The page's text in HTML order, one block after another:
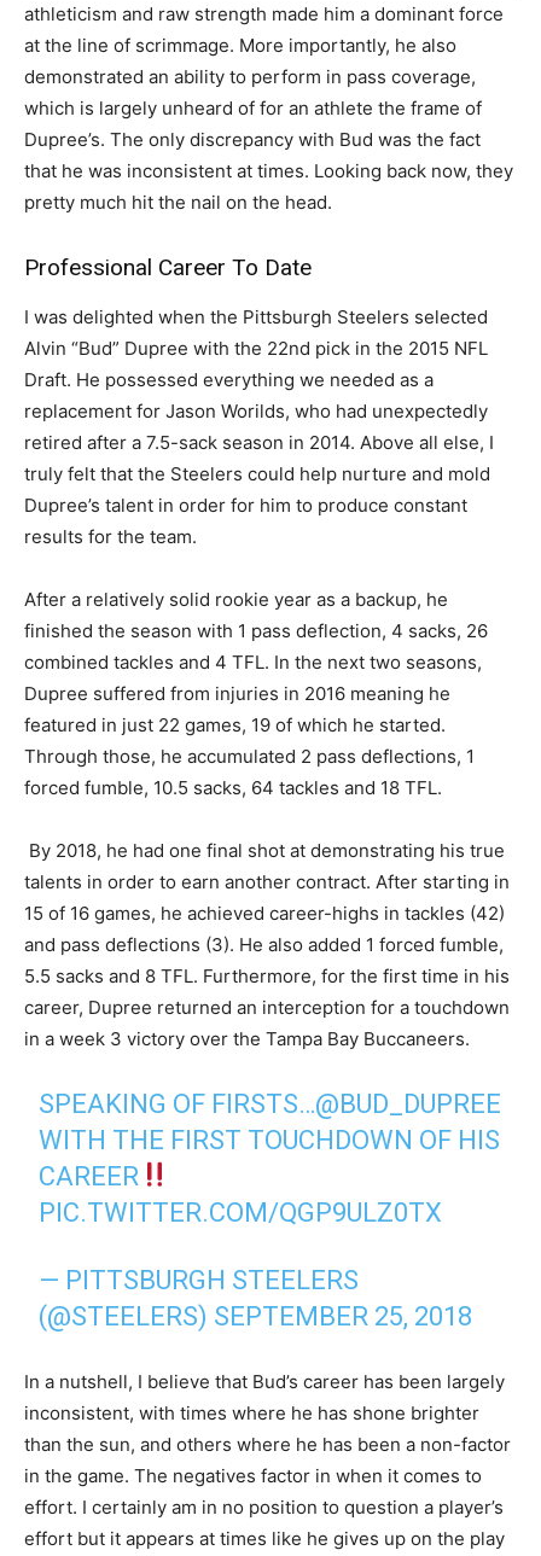
athleticism and raw strength made him a dominant force
at the line of scrimmage. More importantly, he also
demonstrated an ability to perform in pass coverage,
which is largely unheard of for an athlete the frame of
Dupree’s. The only discrepancy with Bud was the fact
that he was inconsistent at times. Looking back now, they
pretty much hit the nail on the head.
Professional Career To Date
I was delighted when the Pittsburgh Steelers selected
Alvin “Bud” Dupree with the 22nd pick in the 2015 NFL
Draft. He possessed everything we needed as a
replacement for Jason Worilds, who had unexpectedly
retired after a 7.5-sack season in 2014. Above all else, I
truly felt that the Steelers could help nurture and mold
Dupree’s talent in order for him to produce constant
results for the team.
After a relatively solid rookie year as a backup, he
finished the season with 1 pass deflection, 4 sacks, 26
combined tackles and 4 TFL. In the next two seasons,
Dupree suffered from injuries in 2016 meaning he
featured in just 22 games, 19 of which he started.
Through those, he accumulated 2 pass deflections, 1
forced fumble, 10.5 sacks, 64 tackles and 18 TFL.
By 2018, he had one final shot at demonstrating his true
talents in order to earn another contract. After starting in
15 of 16 games, he achieved career-highs in tackles (42)
and pass deflections (3). He also added 1 forced fumble,
5.5 sacks and 8 TFL. Furthermore, for the first time in his
career, Dupree returned an interception for a touchdown
in a week 3 victory over the Tampa Bay Buccaneers.
SPEAKING OF FIRSTS…@BUD_DUPREE
WITH THE FIRST TOUCHDOWN OF HIS
CAREER
PIC.TWITTER.COM/QGP9ULZ0TX
— PITTSBURGH STEELERS
(@STEELERS) SEPTEMBER 25, 2018
In a nutshell, I believe that Bud’s career has been largely
inconsistent, with times where he has shone brighter
than the sun, and others where he has been a non-factor
in the game. The negatives factor in when it comes to
effort. I certainly am in no position to question a player’s
effort but it appears at times like he gives up on the play